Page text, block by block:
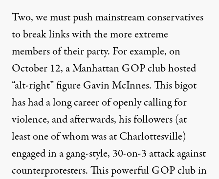
Two, we must push mainstream conservatives
to break links with the more extreme
members of their party. For example, on
October 12, a Manhattan GOP club hosted
“alt-right” figure Gavin McInnes. This bigot
has had a long career of openly calling for
violence, and afterwards, his followers (at
least one of whom was at Charlottesville)
engaged in a gang-style, 30-on-3 attack against
counterprotesters. This powerful GOP club in